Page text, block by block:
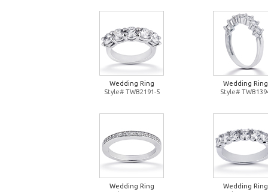
Wedding Ring
Style# TWB2191-5
Wedding Ring
Style#
Wedding Ring
Wedding Ring